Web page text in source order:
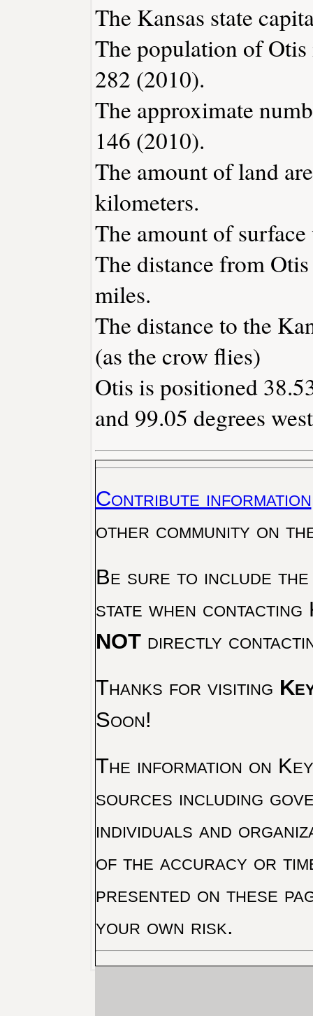
The Kansas state
The population of
282 (2010).
The approximate
146 (2010).
The amount of land
kilometers.
The amount of
The distance from
miles.
The distance to the
(as the crow flies)
Otis is positioned
and 99.05 degrees
Contribute information
other community on
Be sure to include the
state when
NOTdirectly
Thanks for visiting
Soon!
The information on
sources including
individuals and
of the accuracy or
presented on these
your own risk.